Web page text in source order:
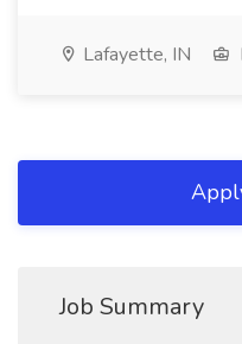
Lafayette, IN
Job Summary